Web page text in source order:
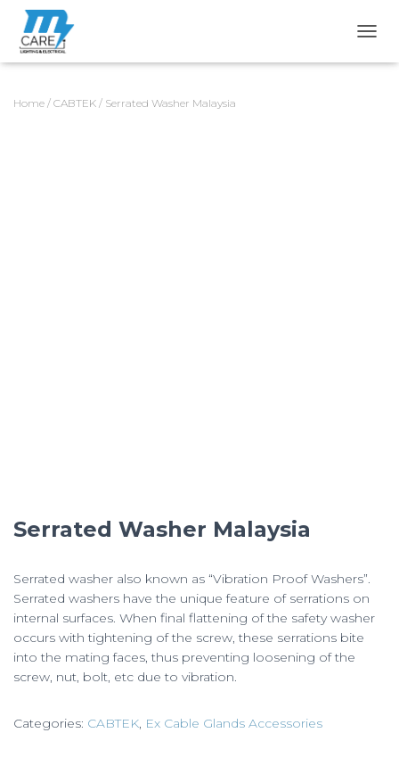
Home / CABTEK / Serrated Washer Malaysia
Serrated Washer Malaysia
Serrated washer also known as “Vibration Proof Washers”.
Serrated washers have the unique feature of serrations on
internal surfaces. When final flattening of the safety washer
occurs with tightening of the screw, these serrations bite
into the mating faces, thus preventing loosening of the
screw, nut, bolt, etc due to vibration.
Categories: CABTEK, Ex Cable Glands Accessories